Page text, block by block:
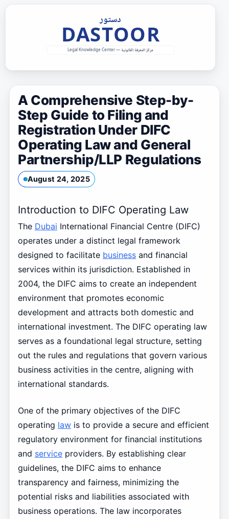
A Comprehensive Step-by-
Step Guide to Filing and
Registration Under DIFC
Operating Law and General
Partnership/LLP Regulations
August 24, 2025
Introduction to DIFC Operating Law
The Dubai International Financial Centre (DIFC)
operates under a distinct legal framework
designed to facilitate businessand financial
services within its jurisdiction. Established in
2004, the DIFC aims to create an independent
environment that promotes economic
development and attracts both domestic and
international investment. The DIFC operating law
serves as a foundational legal structure, setting
out the rules and regulations that govern various
business activities in the centre, aligning with
international standards.
One of the primary objectives of the DIFC
operating lawis to provide a secure and efficient
regulatory environment for financial institutions
and serviceproviders. By establishing clear
guidelines, the DIFC aims to enhance
transparency and fairness, minimizing the
potential risks and liabilities associated with
business operations. The law incorporates